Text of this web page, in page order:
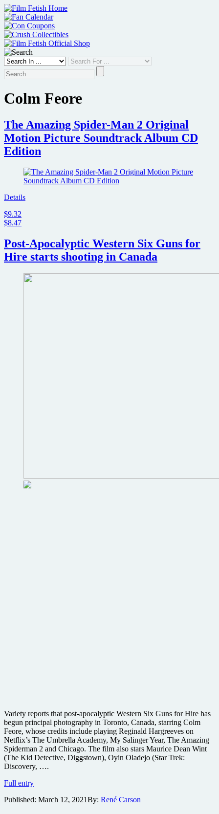
Skip
to
content
Colm Feore
The Amazing Spider-Man 2 Original
Motion Picture Soundtrack Album CD
Edition
Details
$9.32
$8.47
Post-Apocalyptic Western Six Guns for
Hire starts shooting in Canada
Variety reports that post-apocalyptic Western Six Guns for Hire has
begun principal photography in Toronto, Canada, starring Colm
Feore, whose credits include playing Reginald Hargreeves on
Netflix’s The Umbrella Academy, My Salinger Year, The Amazing
Spiderman 2 and Chicago. The film also stars Maurice Dean Wint
(The Kid Detective, Diggstown), Oyin Oladejo (Star Trek:
Discovery, ….
Full entryPost-
Western
Published: March 12, 2021By: René Carson